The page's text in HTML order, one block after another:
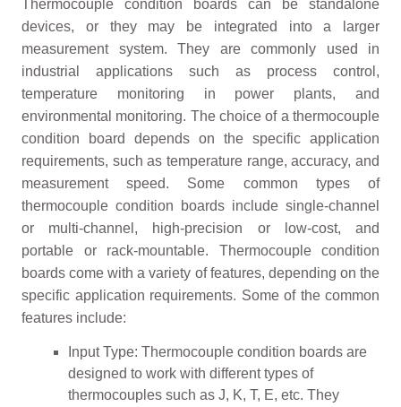
Thermocouple condition boards can be standalone
devices, or they may be integrated into a larger
measurement system. They are commonly used in
industrial applications such as process control,
temperature monitoring in power plants, and
environmental monitoring. The choice of a thermocouple
condition board depends on the specific application
requirements, such as temperature range, accuracy, and
measurement speed. Some common types of
thermocouple condition boards include single-channel
or multi-channel, high-precision or low-cost, and
portable or rack-mountable. Thermocouple condition
boards come with a variety of features, depending on the
specific application requirements. Some of the common
features include:
Input Type: Thermocouple condition boards are
designed to work with different types of
thermocouples such as J, K, T, E, etc. They